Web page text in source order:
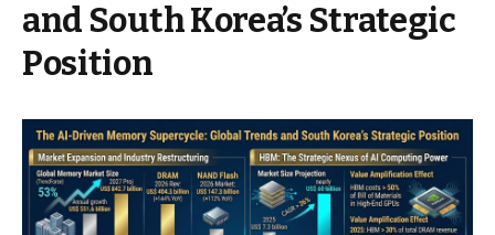
and South Korea’s Strategic
Position